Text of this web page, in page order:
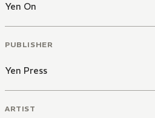
Yen On
PUBLISHER
Yen Press
ARTIST